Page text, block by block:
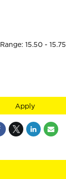
15.50 - 15.75
Apply